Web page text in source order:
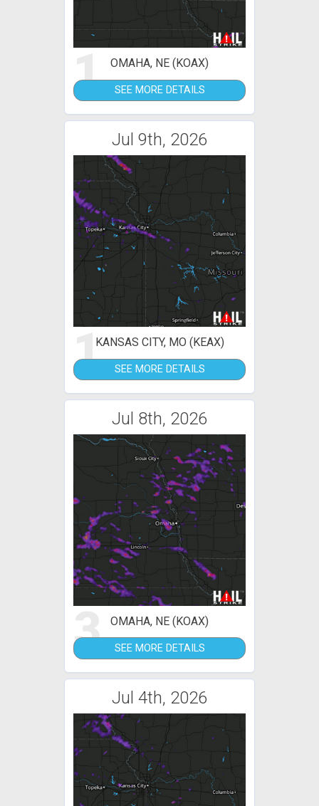
1 OMAHA, NE (KOAX)
SEE MORE DETAILS
Jul 9th, 2026
1KANSAS CITY, MO (KEAX)
SEE MORE DETAILS
Jul 8th, 2026
3 OMAHA, NE (KOAX)
SEE MORE DETAILS
Jul 4th, 2026